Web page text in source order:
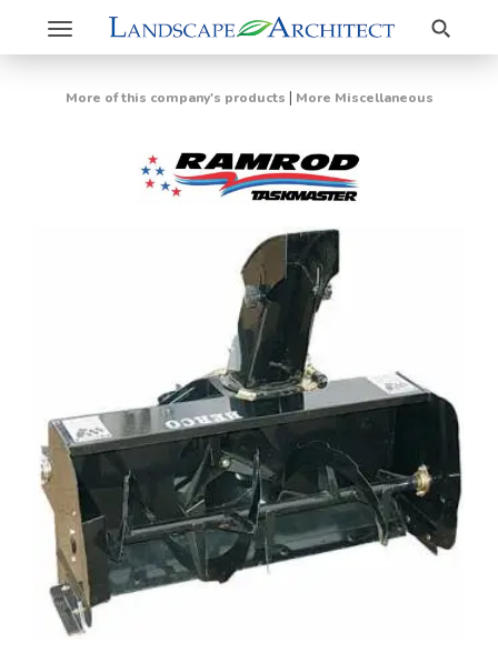
Toggle
navigation
Search
More of this company's products | More Miscellaneous